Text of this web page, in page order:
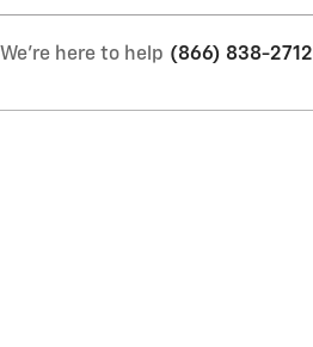
We're here to help (866) 838-2712